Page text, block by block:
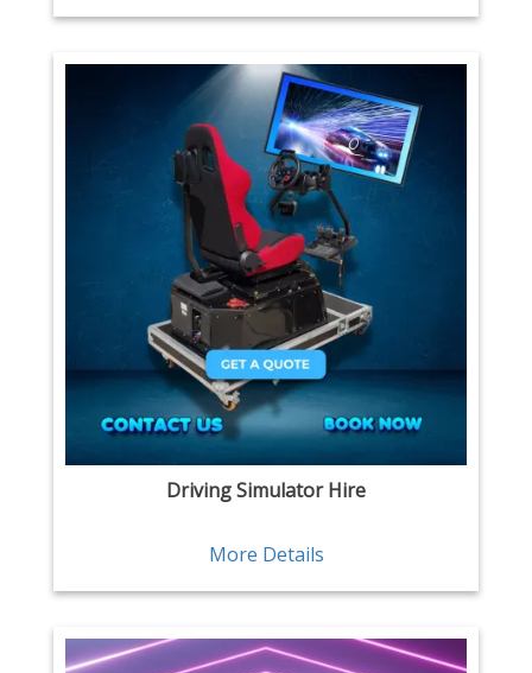
Driving Simulator Hire
More Details